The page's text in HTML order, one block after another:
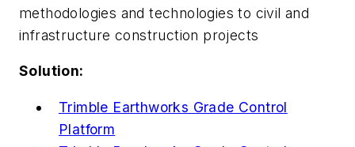
methodologies and technologies to civil and
infrastructure construction projects
Solution:
Trimble Earthworks Grade Control
Platform